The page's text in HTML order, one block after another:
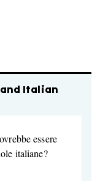
Italian
essere
italiane?